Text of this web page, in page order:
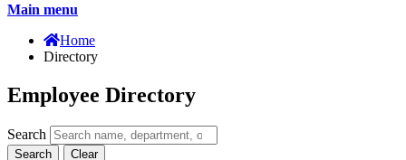
Main menu
Home
Directory
Employee Directory
Search
Search Clear